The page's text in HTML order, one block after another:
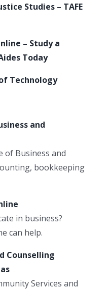
Studies – TAFE
– Study a
Today
Technology
and
of Business and
bookkeeping
in business?
can help.
Counselling
Services and